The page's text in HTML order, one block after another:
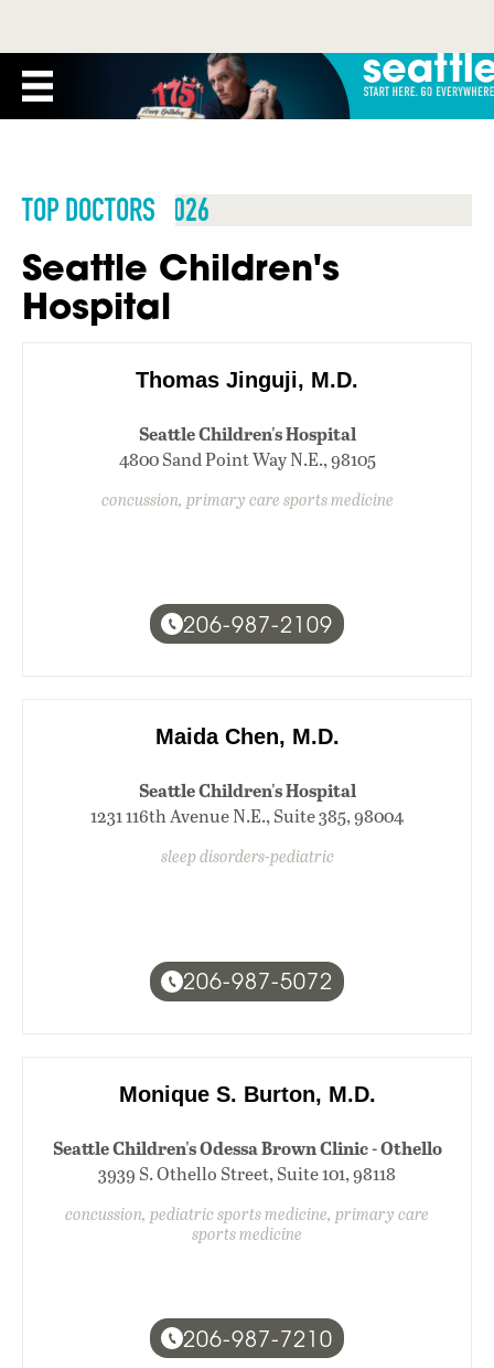
TOP DOCTORS 2026
Seattle Children's
Hospital
Thomas Jinguji, M.D.
Seattle Children's Hospital
4800 Sand Point Way N.E., 98105
concussion, primary care sports medicine
206-987-2109
Maida Chen, M.D.
Seattle Children's Hospital
1231 116th Avenue N.E., Suite 385, 98004
sleep disorders-pediatric
206-987-5072
Monique S. Burton, M.D.
Seattle Children's Odessa Brown Clinic - Othello
3939 S. Othello Street, Suite 101, 98118
concussion, pediatric sports medicine, primary care
sports medicine
206-987-7210